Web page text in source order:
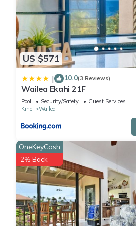
US $571
| 10.0(3 Reviews)
Wailea Ekahi 21F
Pool Security/Safety
Guest Services
Kihei
Wailea
OneKeyCash
2% Back